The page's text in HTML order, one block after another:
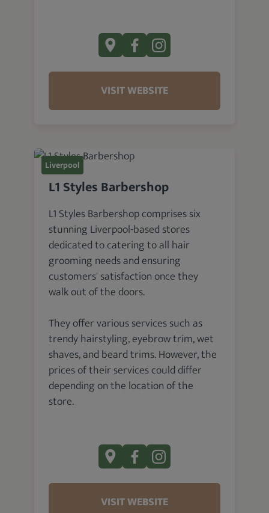
VISIT WEBSITE
Liverpool
L1 Styles Barbershop
L1 Styles Barbershop comprises six
stunning Liverpool-based stores
dedicated to catering to all hair
grooming needs and ensuring
customers' satisfaction once they
walk out of the doors.
They offer various services such as
trendy hairstyling, eyebrow trim, wet
shaves, and beard trims. However, the
prices of their services could differ
depending on the location of the
store.
VISIT WEBSITE